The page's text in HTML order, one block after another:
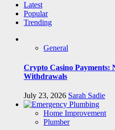
Latest
Popular
Trending
General
Crypto Casino Payments:
Withdrawals
July 23, 2026 Sarah Sadie
Home Improvement
Plumber